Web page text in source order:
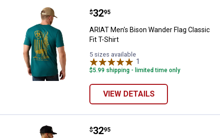
ARIAT Men's Bison Wander Flag
Price:
$32
. 95
ARIAT Men's Bison Wander Flag Classic
Fit T-Shirt
5 sizes available
1
$5.99 shipping - limited time only
VIEW DETAILS
ARIAT Men's Horse without
Price:
$32
. 95